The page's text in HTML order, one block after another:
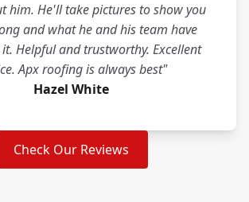
him. He'll take pictures to show you
and what he and his team have
Helpful and trustworthy. Excellent
Apx roofing is always best"
Hazel White
Check Our Reviews